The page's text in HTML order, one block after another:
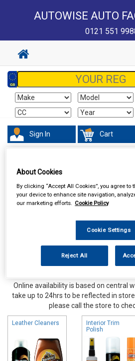
AUTOWISE AUTO
0121 551
Sign In Cart
Online availability is based on central
take up to 24hrs to be reflected in
please call the store to
Leather Cleaners
Interior Trim
Polish
About Cookies
By clicking “Accept All Cookies”, you agree to
your device to enhance site navigation,
our marketing efforts. Cookie Policy
Cookie Settings
Reject All